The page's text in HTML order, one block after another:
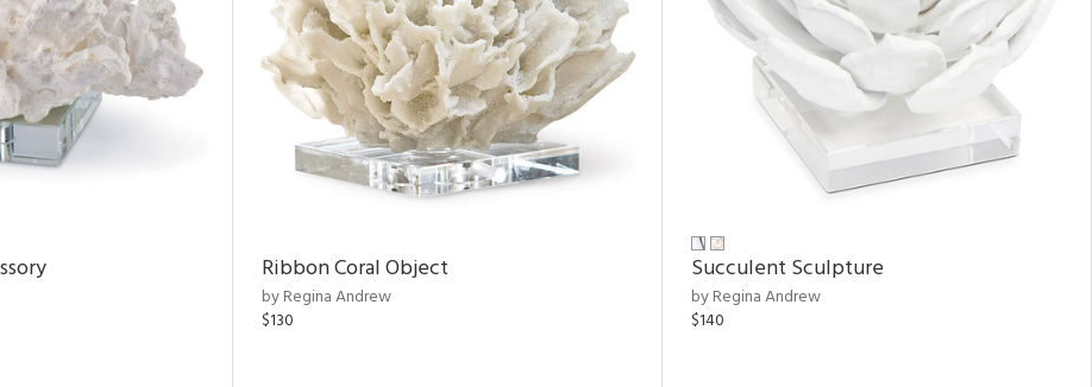
Ribbon Coral Object
by Regina Andrew
$130
Succulent Sculpture
by Regina Andrew
$140